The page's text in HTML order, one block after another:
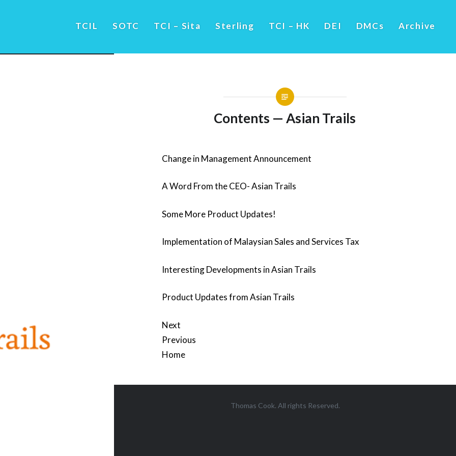
TCIL SOTC TCI – Sita Sterling TCI – HK DEI DMCs Archive
Contents — Asian Trails
Change in Management Announcement
A Word From the CEO- Asian Trails
Some More Product Updates!
Implementation of Malaysian Sales and Services Tax
Interesting Developments in Asian Trails
Product Updates from Asian Trails
Next
Previous
Home
Thomas Cook. All rights Reserved.